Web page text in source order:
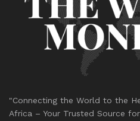
"Connecting the World to the
Africa – Your Trusted Source